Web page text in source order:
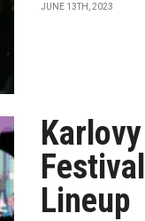
JUNE 13TH, 2023
Lineup